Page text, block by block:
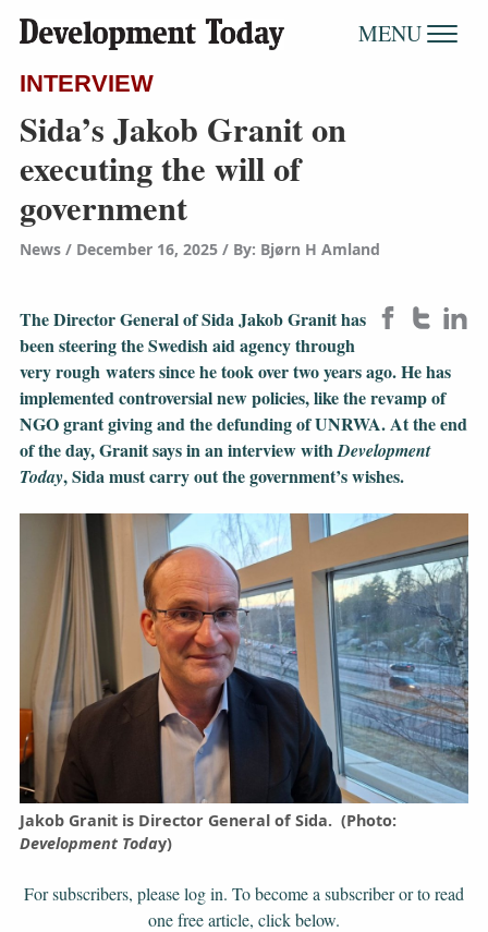
MENU
INTERVIEW
Sida’s Jakob Granit on
executing the will of
government
News December 16, 2025/ By: Bjørn H Amland
The Director General of Sida Jakob Granit has
been steering the Swedish aid agency through
very rough waters since he took over two years ago. He has
implemented controversial new policies, like the revamp of
NGO grant giving and the defunding of UNRWA. At the end
of the day, Granit says in an interview withDevelopment
Today, Sida must carry out the government’s wishes.
Jakob Granit is Director General of Sida. (Photo:
Development Today)
For subscribers, please log in. To become a subscriber or to read
one free article, click below.